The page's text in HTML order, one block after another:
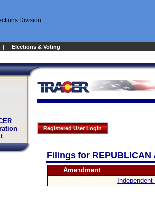
| Elections & Voting
Registered User Login
Filings for REPUBLICAN
Amendment